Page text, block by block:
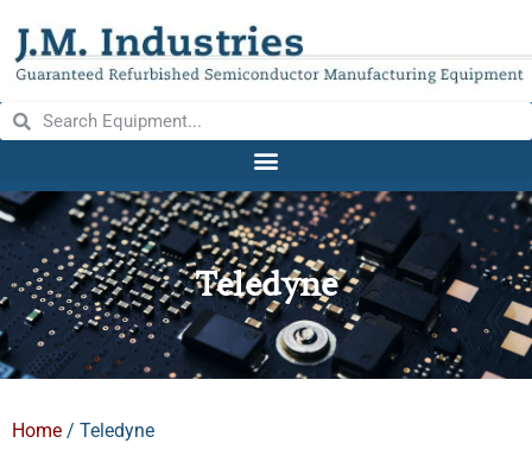
Teledyne
Home / Teledyne